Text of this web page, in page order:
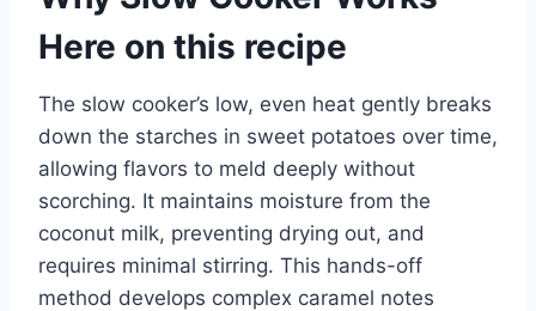
Here on this recipe
The slow cooker’s low, even heat gently breaks
down the starches in sweet potatoes over time,
allowing flavors to meld deeply without
scorching. It maintains moisture from the
coconut milk, preventing drying out, and
requires minimal stirring. This hands-off
method develops complex caramel notes